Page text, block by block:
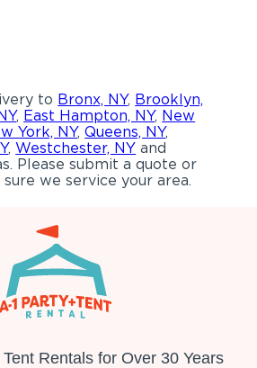
to Bronx, NY, Brooklyn,
, East Hampton, NY, New
York, NY,Queens, NY,
,Westchester, NY and
Please submit a quote or
we service your area.
Rentals for Over 30 Years